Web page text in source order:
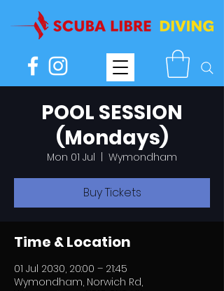
POOL SESSION
(Mondays)
Mon 01 Jul Wymondham
Buy Tickets
Time & Location
01 Jul 2030, 20:00 – 21:45
Wymondham, Norwich Rd,